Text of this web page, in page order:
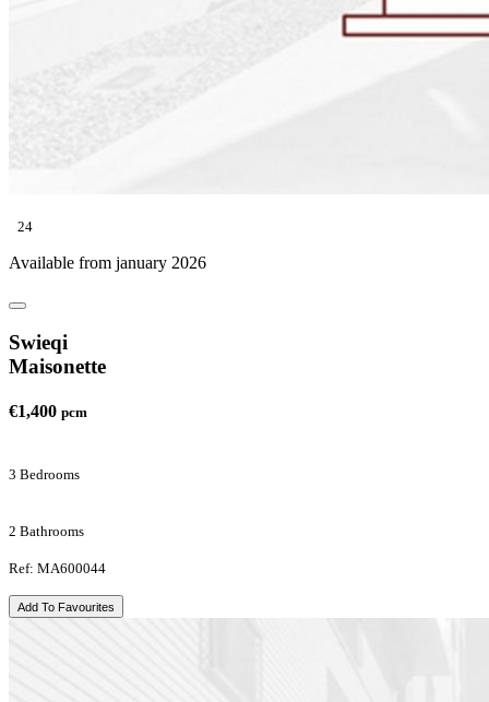
24
Available from january 2026
Swieqi
Maisonette
€1,400 pcm
3 Bedrooms
2 Bathrooms
Ref: MA600044
Add To Favourites